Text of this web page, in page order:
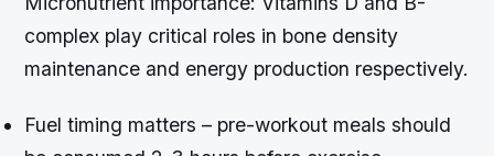
complex play critical roles in bone density
maintenance and energy production respectively.
Fuel timing matters – pre-workout meals should